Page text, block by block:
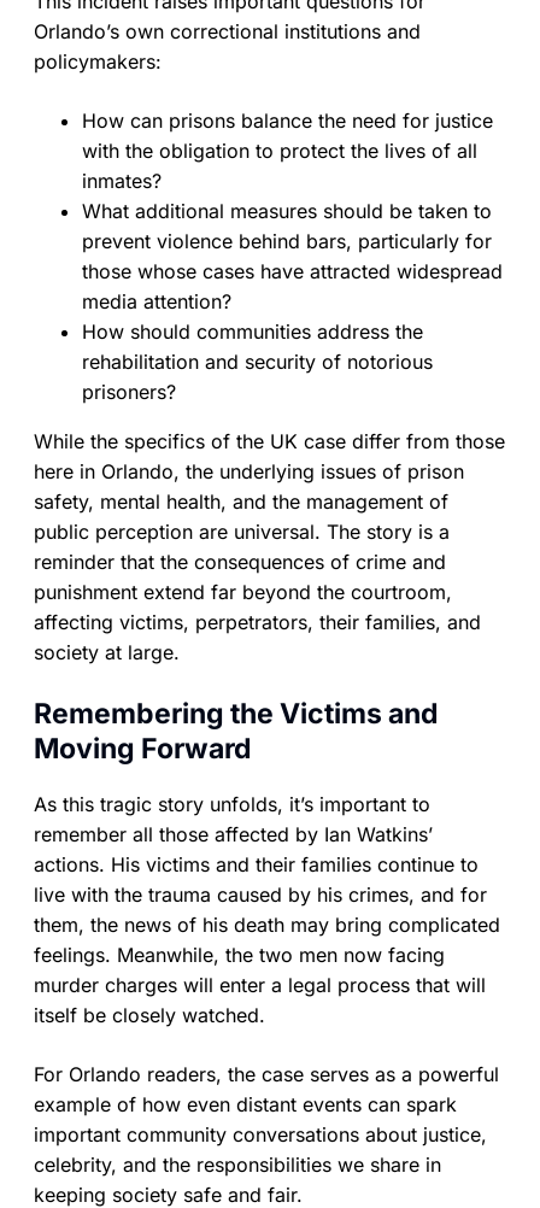
Orlando’s own correctional institutions and
policymakers:
How can prisons balance the need for justice
with the obligation to protect the lives of all
inmates?
What additional measures should be taken to
prevent violence behind bars, particularly for
those whose cases have attracted widespread
media attention?
How should communities address the
rehabilitation and security of notorious
prisoners?
While the specifics of the UK case differ from those
here in Orlando, the underlying issues of prison
safety, mental health, and the management of
public perception are universal. The story is a
reminder that the consequences of crime and
punishment extend far beyond the courtroom,
affecting victims, perpetrators, their families, and
society at large.
Remembering the Victims and
Moving Forward
As this tragic story unfolds, it’s important to
remember all those affected by Ian Watkins’
actions. His victims and their families continue to
live with the trauma caused by his crimes, and for
them, the news of his death may bring complicated
feelings. Meanwhile, the two men now facing
murder charges will enter a legal process that will
itself be closely watched.
For Orlando readers, the case serves as a powerful
example of how even distant events can spark
important community conversations about justice,
celebrity, and the responsibilities we share in
keeping society safe and fair.